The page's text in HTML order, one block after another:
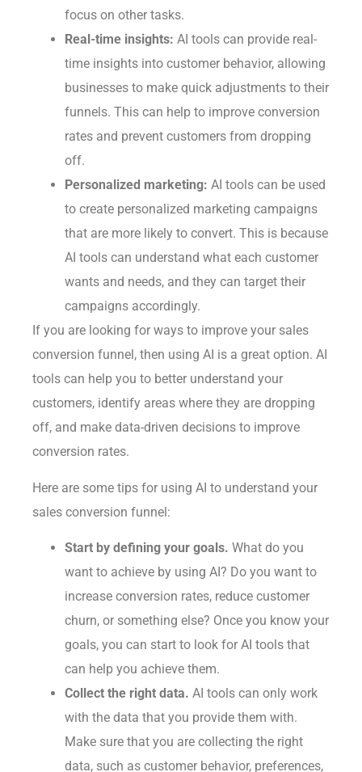
focus on other tasks.
Real-time insights: AI tools can provide real-
time insights into customer behavior, allowing
businesses to make quick adjustments to their
funnels. This can help to improve conversion
rates and prevent customers from dropping
off.
Personalized marketing: AI tools can be used
to create personalized marketing campaigns
that are more likely to convert. This is because
AI tools can understand what each customer
wants and needs, and they can target their
campaigns accordingly.
If you are looking for ways to improve your sales
conversion funnel, then using AI is a great option. AI
tools can help you to better understand your
customers, identify areas where they are dropping
off, and make data-driven decisions to improve
conversion rates.
Here are some tips for using AI to understand your
sales conversion funnel:
Start by defining your goals. What do you
want to achieve by using AI? Do you want to
increase conversion rates, reduce customer
churn, or something else? Once you know your
goals, you can start to look for AI tools that
can help you achieve them.
Collect the right data. AI tools can only work
with the data that you provide them with.
Make sure that you are collecting the right
data, such as customer behavior, preferences,